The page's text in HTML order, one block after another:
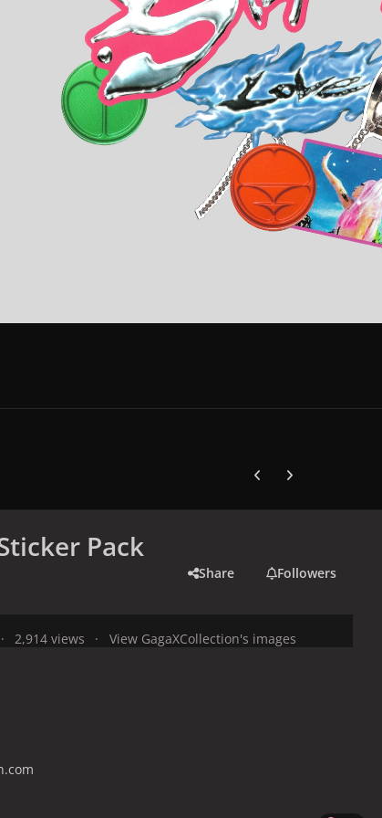
Previous carousel slide
Next carousel slide
Pack
Share Followers
2,914 views View GagaXCollection's images